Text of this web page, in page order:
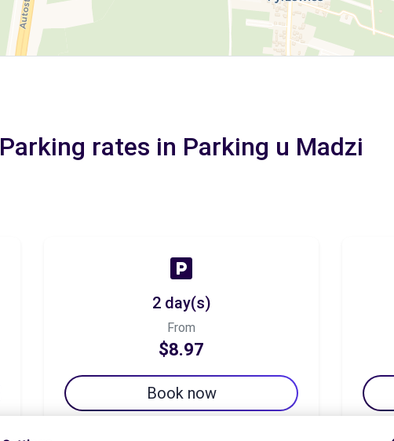
Parking rates in Parking u Madzi
2 day(s)
From
$8.97
Book now